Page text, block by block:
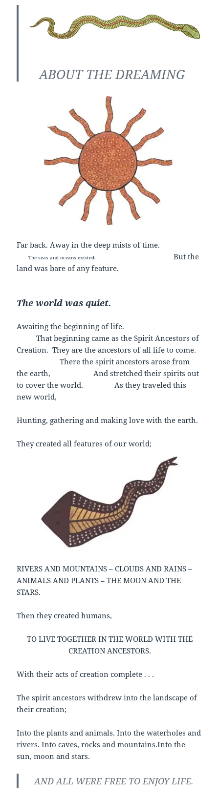
ABOUT THE DREAMING
Far back. Away in the deep mists of time.
The seas and oceans existed. But the
land was bare of any feature.
The world was quiet.
Awaiting the beginning of life.
That beginning came as the Spirit Ancestors of
Creation. They are the ancestors of all life to come.
There the spirit ancestors arose from
the earth, And stretched their spirits out
to cover the world. As they traveled this
new world,
Hunting, gathering and making love with the earth.
They created all features of our world;
RIVERS AND MOUNTAINS – CLOUDS AND RAINS –
ANIMALS AND PLANTS – THE MOON AND THE
STARS.
Then they created humans,
TO LIVE TOGETHER IN THE WORLD WITH THE
CREATION ANCESTORS.
With their acts of creation complete . . .
The spirit ancestors withdrew into the landscape of
their creation;
Into the plants and animals. Into the waterholes and
rivers. Into caves, rocks and mountains.Into the
sun, moon and stars.
AND ALL WERE FREE TO ENJOY LIFE.